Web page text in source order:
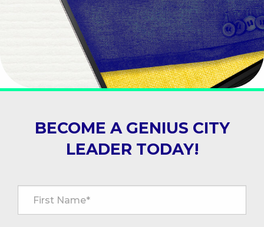
BECOME A GENIUS CITY
LEADER TODAY!